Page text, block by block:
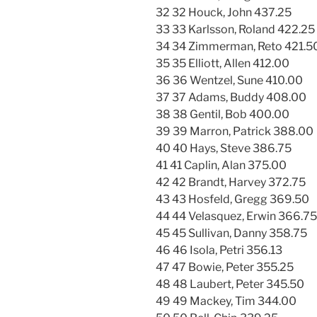
32 32 Houck, John 437.25
33 33 Karlsson, Roland 422.25
34 34 Zimmerman, Reto
35 35 Elliott, Allen 412.00
36 36 Wentzel, Sune 410.00
37 37 Adams, Buddy 408.00
38 38 Gentil, Bob 400.00
39 39 Marron, Patrick 388.00
40 40 Hays, Steve 386.75
41 41 Caplin, Alan 375.00
42 42 Brandt, Harvey 372.75
43 43 Hosfeld, Gregg 369.50
44 44 Velasquez, Erwin 366.75
45 45 Sullivan, Danny 358.75
46 46 Isola, Petri 356.13
47 47 Bowie, Peter 355.25
48 48 Laubert, Peter 345.50
49 49 Mackey, Tim 344.00